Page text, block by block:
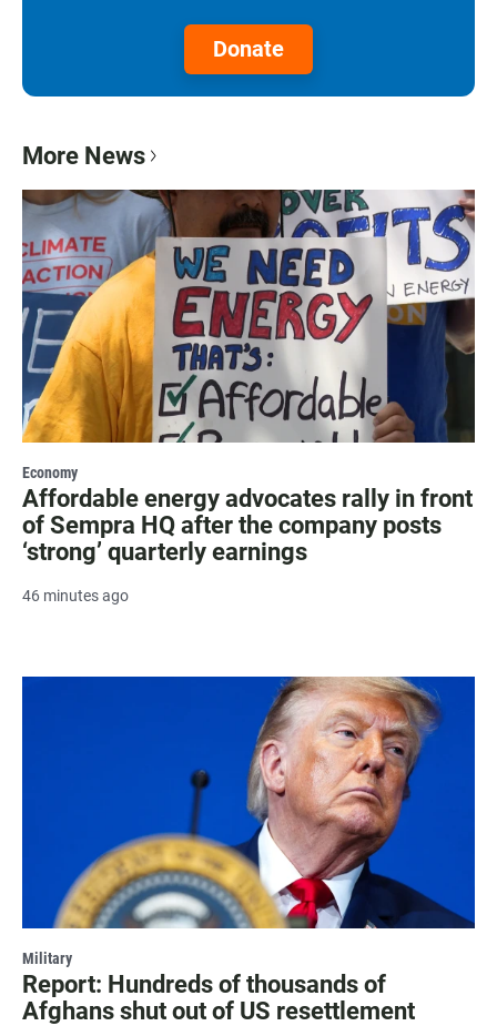
Donate
More News
Economy
Affordable energy advocates rally in front
of Sempra HQ after the company posts
‘strong’ quarterly earnings
46 minutes ago
Military
Report: Hundreds of thousands of
Afghans shut out of US resettlement